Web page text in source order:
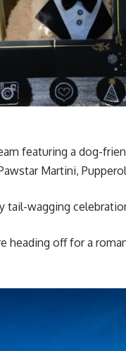
featuring a dog-
Martini,
tail-wagging
heading off for a